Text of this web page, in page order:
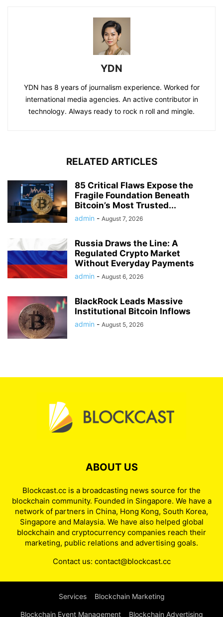
YDN
YDN has 8 years of journalism experience. Worked for
international media agencies. An active contributor in
technology. Always ready to rock n roll and mingle.
RELATED ARTICLES
85 Critical Flaws Expose the
Fragile Foundation Beneath
Bitcoin’s Most Trusted...
admin - August 7, 2026
Russia Draws the Line: A
Regulated Crypto Market
Without Everyday Payments
admin - August 6, 2026
BlackRock Leads Massive
Institutional Bitcoin Inflows
admin - August 5, 2026
ABOUT US
Blockcast.cc is a broadcasting news source for the
blockchain community. Founded in Singapore. We have a
network of partners in China, Hong Kong, South Korea,
Singapore and Malaysia. We have also helped global
blockchain and cryptocurrency companies reach their
marketing, public relations and advertising goals.
Contact us: contact@blockcast.cc
Services Blockchain Marketing
Blockchain Event Management Blockchain Advertising